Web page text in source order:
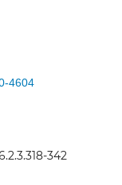
4604
342